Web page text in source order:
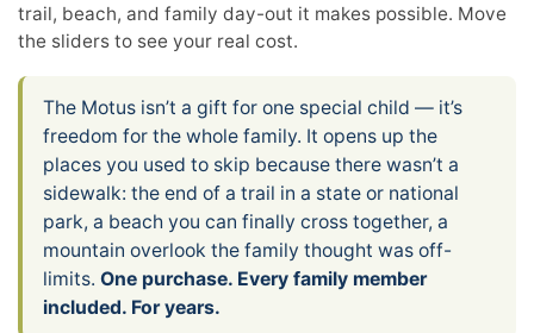
trail, beach, and family day-out it makes possible. Move
the sliders to see your real cost.
The Motus isn’t a gift for one special child — it’s
freedom for the whole family. It opens up the
places you used to skip because there wasn’t a
sidewalk: the end of a trail in a state or national
park, a beach you can finally cross together, a
mountain overlook the family thought was off-
limits.One purchase. Every family member
included. For years.